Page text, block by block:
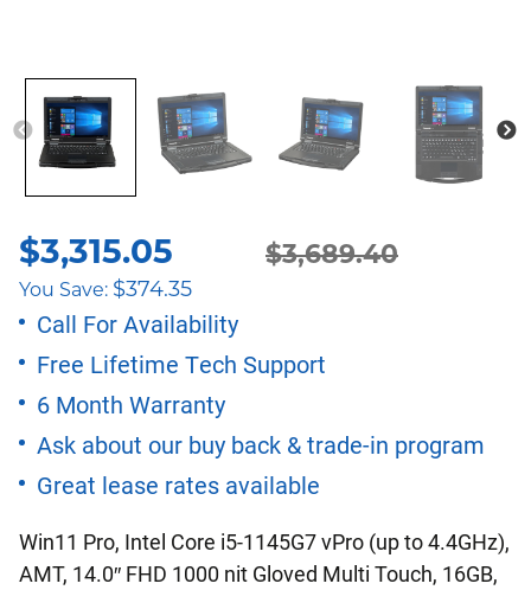
Win11 Pro, Intel Core i5-1145G7 vPro (up to 4.4GHz),
AMT, 14.0″ FHD 1000 nit Gloved Multi Touch, 16GB,
Call For Availability
Free Lifetime Tech Support
6 Month Warranty
Ask about our buy back & trade-in program
Great lease rates available
$3,689.40
Original
price
was:
$3,689.40.
$3,315.05
Current
price
is:
$3,315.05.
You Save: $374.35